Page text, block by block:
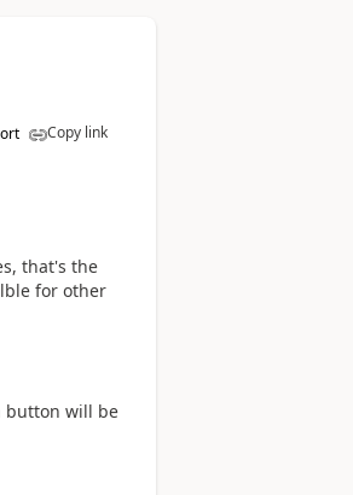
Copy link
that's the
for other
button will be